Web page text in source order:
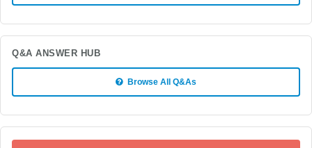
Q&A ANSWER HUB
Browse All Q&As